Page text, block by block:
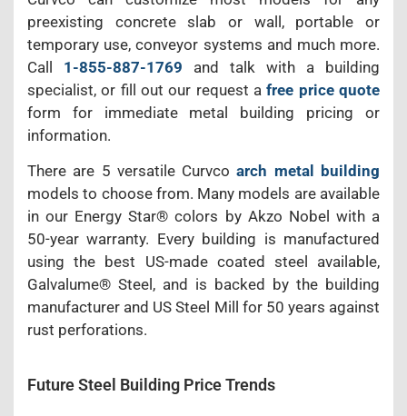
preexisting concrete slab or wall, portable or
temporary use, conveyor systems and much more.
Call 1-855-887-1769 and talk with a building
specialist, or fill out our request afree price quote
form for immediate metal building pricing or
information.
There are 5 versatile Curvcoarch metal building
models to choose from. Many models are available
in our Energy Star® colors by Akzo Nobel with a
50-year warranty. Every building is manufactured
using the best US-made coated steel available,
Galvalume® Steel, and is backed by the building
manufacturer and US Steel Mill for 50 years against
rust perforations.
Future Steel Building Price Trends